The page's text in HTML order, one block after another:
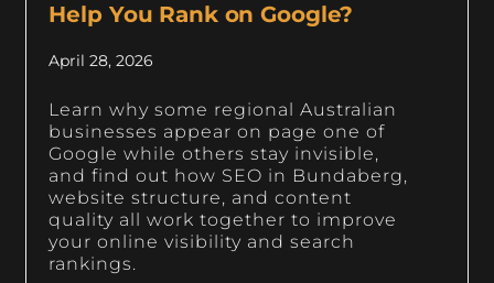
Help You Rank on Google?
April 28, 2026
Learn why some regional Australian
businesses appear on page one of
Google while others stay invisible,
and find out how SEO in Bundaberg,
website structure, and content
quality all work together to improve
your online visibility and search
rankings.